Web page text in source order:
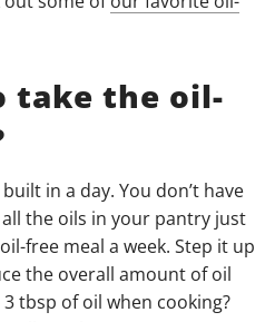
take the oil-
in a day. You don’t have
the oils in your pantry just
free meal a week. Step it up
the overall amount of oil
tbsp of oil when cooking?